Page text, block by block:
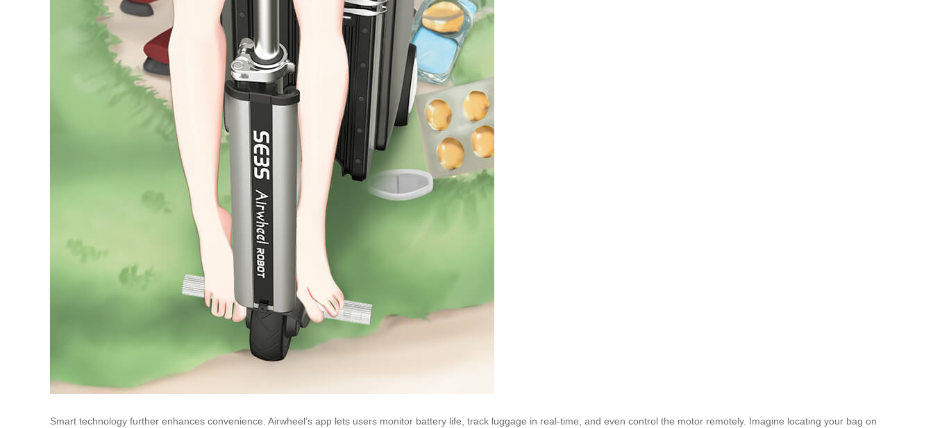
Smart technology further enhances convenience. Airwheel’s app lets users monitor battery life, track luggage in real-time, and even control the motor remotely. Imagine locating your bag on